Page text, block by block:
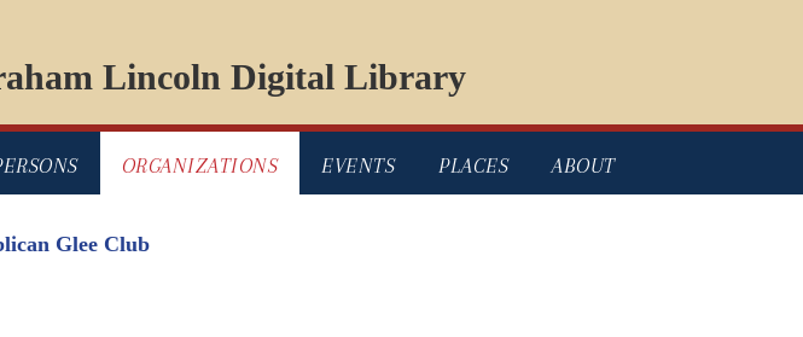
Lincoln Digital Library
ORGANIZATIONS EVENTS PLACES ABOUT
Glee Club